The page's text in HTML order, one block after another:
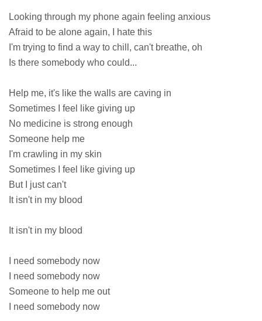
Looking through my phone again feeling anxious
Afraid to be alone again, I hate this
I'm trying to find a way to chill, can't breathe, oh
Is there somebody who could...
Help me, it's like the walls are caving in
Sometimes I feel like giving up
No medicine is strong enough
Someone help me
I'm crawling in my skin
Sometimes I feel like giving up
But I just can't
It isn't in my blood
It isn't in my blood
I need somebody now
I need somebody now
Someone to help me out
I need somebody now